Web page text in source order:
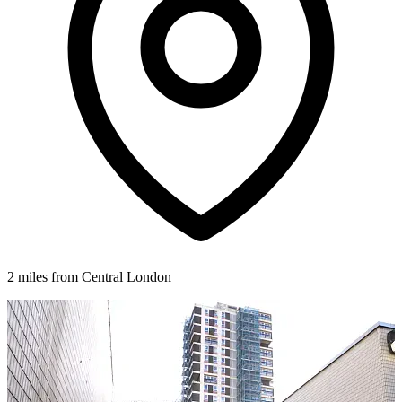
2 miles from Central London